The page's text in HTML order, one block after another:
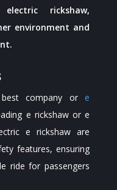
rickshaw,
environment and
company ore
e rickshaw or e
e rickshaw are
features, ensuring
ride for passengers